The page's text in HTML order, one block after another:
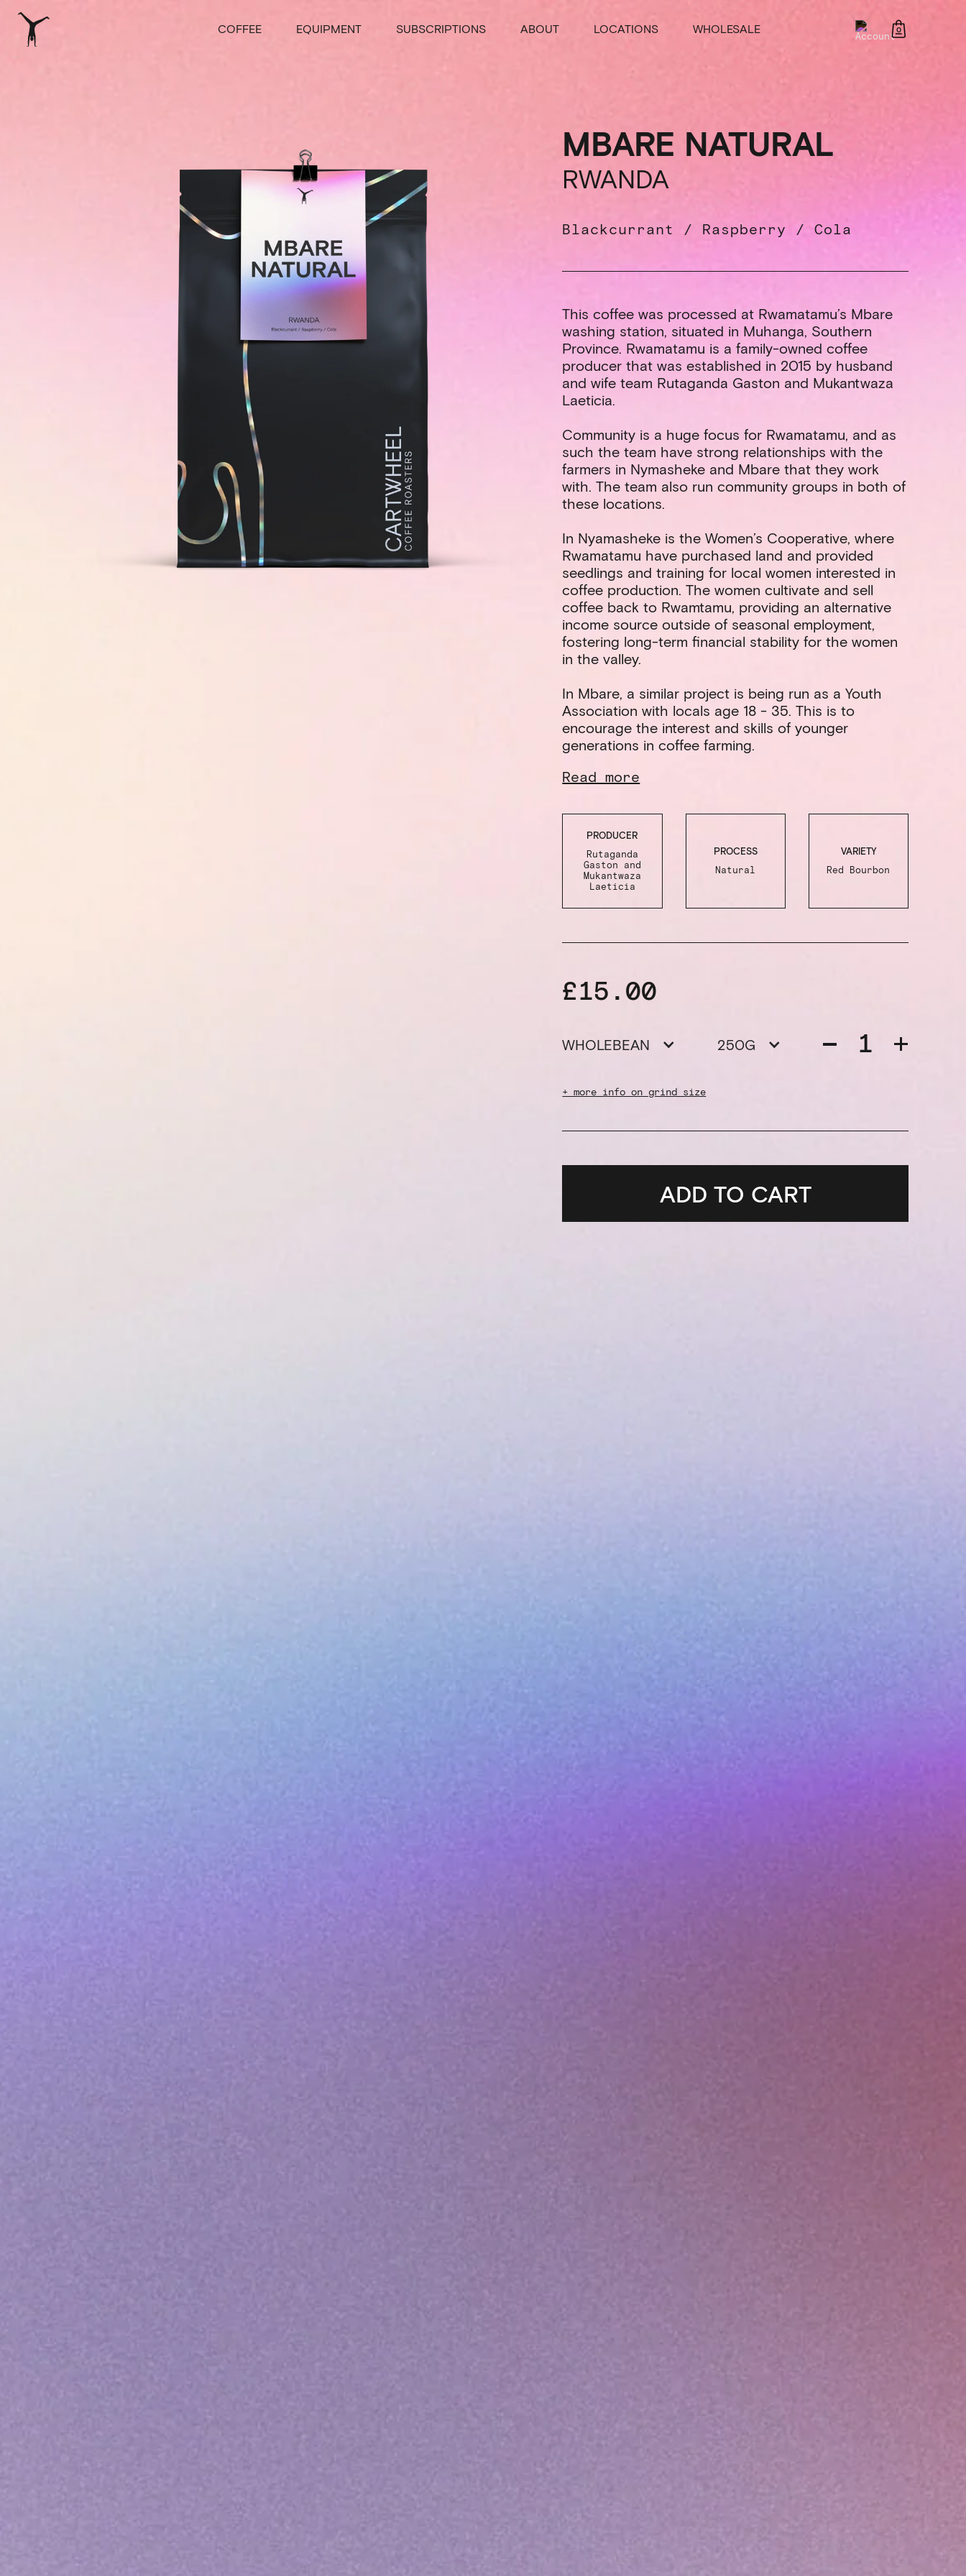
COFFEE EQUIPMENT SUBSCRIPTIONS ABOUT LOCATIONS WHOLESALE 0
MBARE NATURAL
RWANDA
Blackcurrant / Raspberry / Cola
This coffee was processed at Rwamatamu’s Mbare
washing station, situated in Muhanga, Southern
Province. Rwamatamu is a family-owned coffee
producer that was established in 2015 by husband
and wife team Rutaganda Gaston and Mukantwaza
Laeticia.
Community is a huge focus for Rwamatamu, and as
such the team have strong relationships with the
farmers in Nymasheke and Mbare that they work
with. The team also run community groups in both of
these locations.
In Nyamasheke is the Women’s Cooperative, where
Rwamatamu have purchased land and provided
seedlings and training for local women interested in
coffee production. The women cultivate and sell
coffee back to Rwamtamu, providing an alternative
income source outside of seasonal employment,
fostering long-term financial stability for the women
in the valley.
In Mbare, a similar project is being run as a Youth
Association with locals age 18 - 35. This is to
encourage the interest and skills of younger
generations in coffee farming.
Read more
PRODUCER
Rutaganda
Gaston and
Mukantwaza
Laeticia
PROCESS
Natural
VARIETY
Red Bourbon
£15.00
WHOLEBEAN 250G
+ more info on grind size